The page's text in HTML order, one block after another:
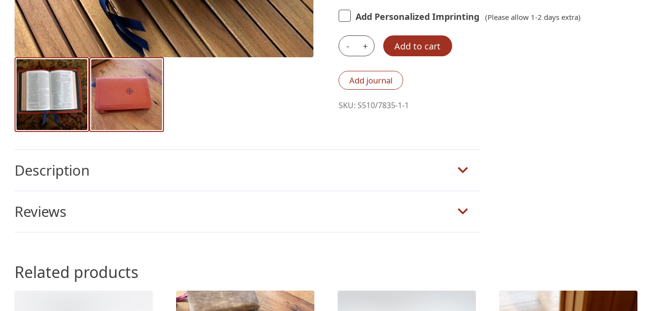
Add Personalized Imprinting (Please allow 1-2 days extra)
-
IMPERFECT
Schuyler
Quentel
NIV,
Siena
quantity
+ Add to cart
Add journal
SKU: S510/7835-1-1
Description
Reviews
Related products